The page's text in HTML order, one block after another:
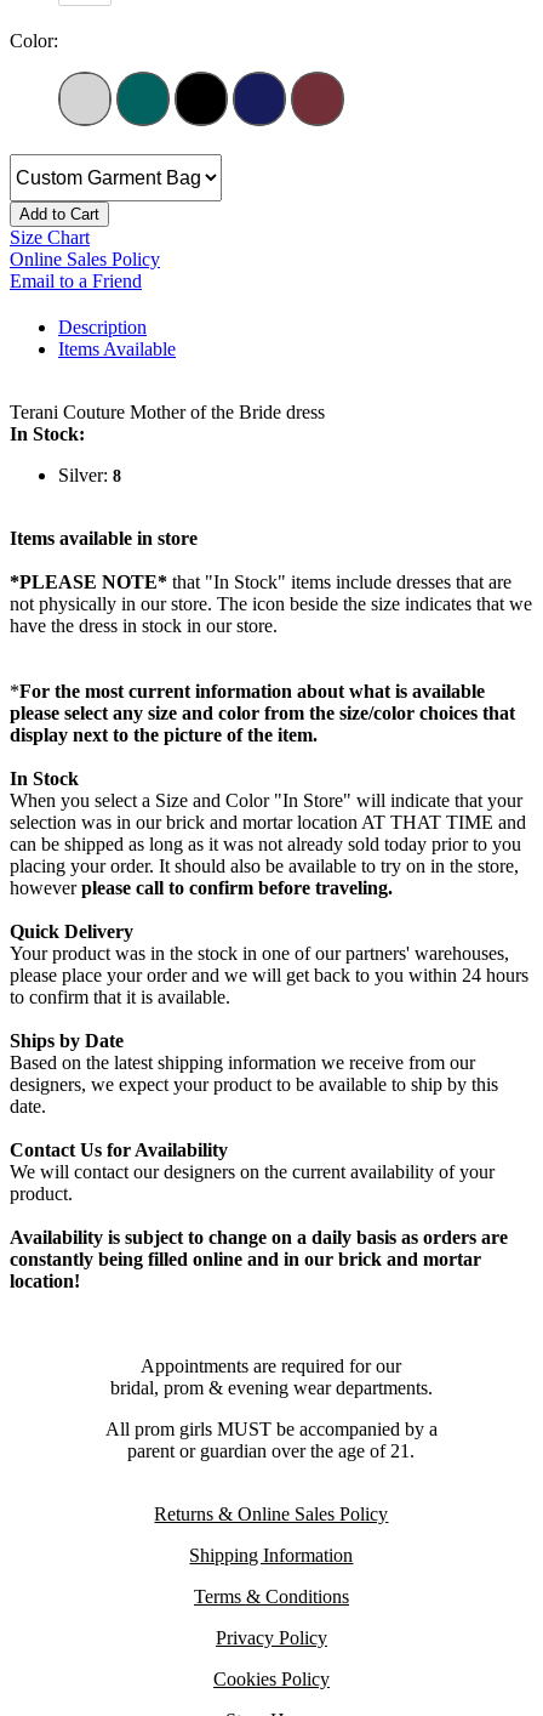
Color:
Add to Cart
Size Chart
Online Sales Policy
Email to a Friend
Description
Items Available
Terani Couture Mother of the Bride dress
In Stock:
Silver: 8
Items available in store
*PLEASE NOTE* that "In Stock" items include dresses that are
not physically in our store. The icon beside the size indicates that we
have the dress in stock in our store.
*For the most current information about what is available
please select any size and color from the size/color choices that
display next to the picture of the item.
In Stock
When you select a Size and Color "In Store" will indicate that your
selection was in our brick and mortar location AT THAT TIME and
can be shipped as long as it was not already sold today prior to you
placing your order. It should also be available to try on in the store,
howeverplease call to confirm before traveling.
Quick Delivery
Your product was in the stock in one of our partners' warehouses,
please place your order and we will get back to you within 24 hours
to confirm that it is available.
Ships by Date
Based on the latest shipping information we receive from our
designers, we expect your product to be available to ship by this
date.
Contact Us for Availability
We will contact our designers on the current availability of your
product.
Availability is subject to change on a daily basis as orders are
constantly being filled online and in our brick and mortar
location!
Appointments are required for our
bridal, prom & evening wear departments.
All prom girls MUST be accompanied by a
parent or guardian over the age of 21.
Returns & Online Sales Policy
Shipping Information
Terms & Conditions
Privacy Policy
Cookies Policy